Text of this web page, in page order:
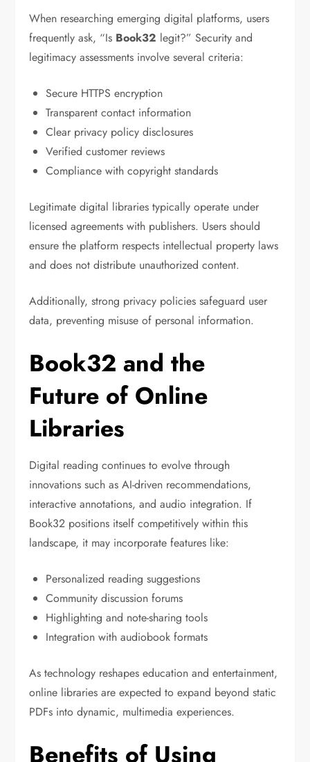
When researching emerging digital platforms, users
frequently ask, “Is Book32 legit?” Security and
legitimacy assessments involve several criteria:
Secure HTTPS encryption
Transparent contact information
Clear privacy policy disclosures
Verified customer reviews
Compliance with copyright standards
Legitimate digital libraries typically operate under
licensed agreements with publishers. Users should
ensure the platform respects intellectual property laws
and does not distribute unauthorized content.
Additionally, strong privacy policies safeguard user
data, preventing misuse of personal information.
Book32 and the
Future of Online
Libraries
Digital reading continues to evolve through
innovations such as AI-driven recommendations,
interactive annotations, and audio integration. If
Book32 positions itself competitively within this
landscape, it may incorporate features like:
Personalized reading suggestions
Community discussion forums
Highlighting and note-sharing tools
Integration with audiobook formats
As technology reshapes education and entertainment,
online libraries are expected to expand beyond static
PDFs into dynamic, multimedia experiences.
Benefits of Using